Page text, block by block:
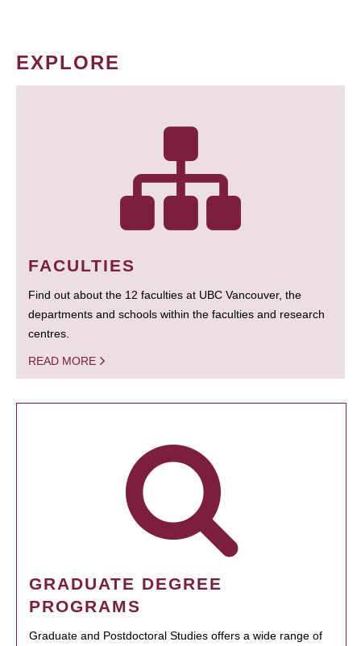
EXPLORE
FACULTIES
Find out about the 12 faculties at UBC Vancouver, the
departments and schools within the faculties and research
centres.
READ MORE
GRADUATE DEGREE
PROGRAMS
Graduate and Postdoctoral Studies offers a wide range of